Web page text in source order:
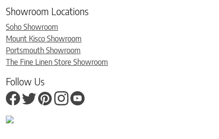
Showroom Locations
Soho Showroom
Mount Kisco Showroom
Portsmouth Showroom
The Fine Linen Store Showroom
Follow Us